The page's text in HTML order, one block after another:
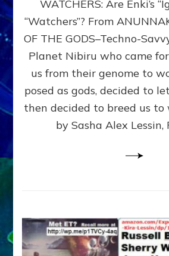
WATCHERS: Are Enki’s
“Watchers”? From
OF THE GODS–Techno-
Planet Nibiru who came
us from their genome to
posed as gods, decided to
then decided to breed us to
by Sasha Alex Lessin,